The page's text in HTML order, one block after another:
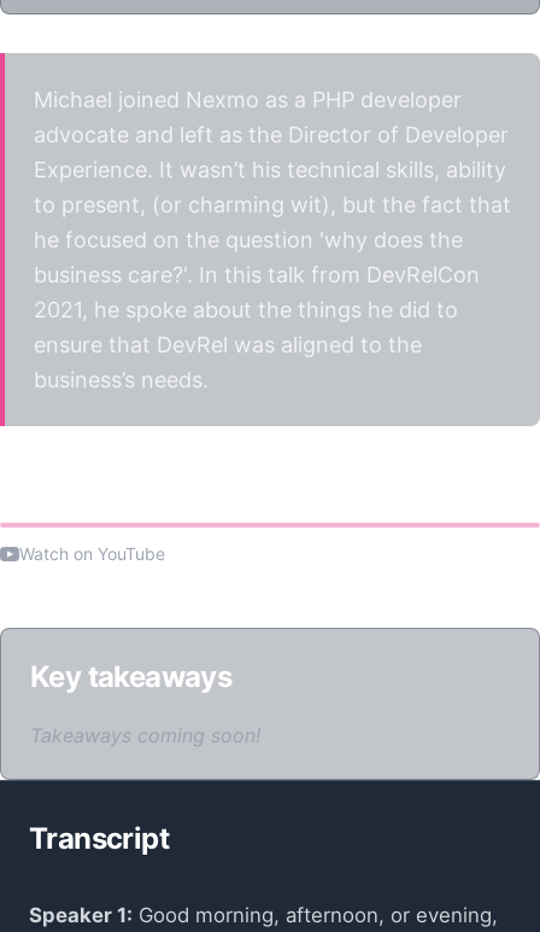
Michael joined Nexmo as a PHP developer
advocate and left as the Director of Developer
Experience. It wasn’t his technical skills, ability
to present, (or charming wit), but the fact that
he focused on the question 'why does the
business care?'. In this talk from DevRelCon
2021, he spoke about the things he did to
ensure that DevRel was aligned to the
business’s needs.
Watch on YouTube
Key takeaways
Takeaways coming soon!
Transcript
Speaker 1: Good morning, afternoon, or evening,